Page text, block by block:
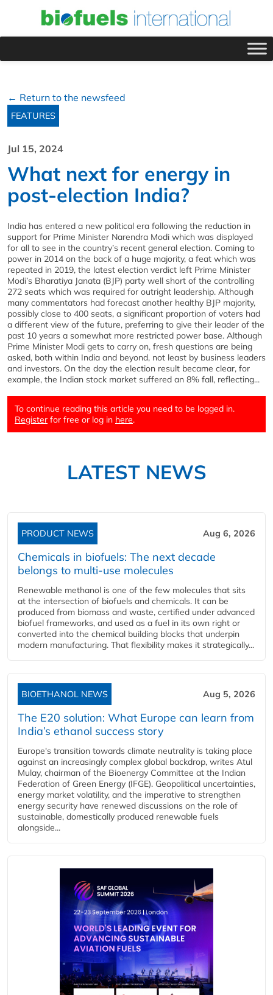
← Return to the newsfeed
FEATURES
Jul 15, 2024
What next for energy in
post-election India?
India has entered a new political era following the reduction in
support for Prime Minister Narendra Modi which was displayed
for all to see in the country’s recent general election. Coming to
power in 2014 on the back of a huge majority, a feat which was
repeated in 2019, the latest election verdict left Prime Minister
Modi’s Bharatiya Janata (BJP) party well short of the controlling
272 seats which was required for outright leadership. Although
many commentators had forecast another healthy BJP majority,
possibly close to 400 seats, a significant proportion of voters had
a different view of the future, preferring to give their leader of the
past 10 years a somewhat more restricted power base. Although
Prime Minister Modi gets to carry on, fresh questions are being
asked, both within India and beyond, not least by business leaders
and investors. On the day the election result became clear, for
example, the Indian stock market suffered an 8% fall, reflecting...
To continue reading this article you need to be logged in.
Register for free or log in here.
LATEST NEWS
PRODUCT NEWS Aug 6, 2026
Chemicals in biofuels: The next decade
belongs to multi-use molecules
Renewable methanol is one of the few molecules that sits
at the intersection of biofuels and chemicals. It can be
produced from biomass and waste, certified under advanced
biofuel frameworks, and used as a fuel in its own right or
converted into the chemical building blocks that underpin
modern manufacturing. That flexibility makes it strategically...
BIOETHANOL NEWS Aug 5, 2026
The E20 solution: What Europe can learn from
India’s ethanol success story
Europe's transition towards climate neutrality is taking place
against an increasingly complex global backdrop, writes Atul
Mulay, chairman of the Bioenergy Committee at the Indian
Federation of Green Energy (IFGE). Geopolitical uncertainties,
energy market volatility, and the imperative to strengthen
energy security have renewed discussions on the role of
sustainable, domestically produced renewable fuels
alongside...